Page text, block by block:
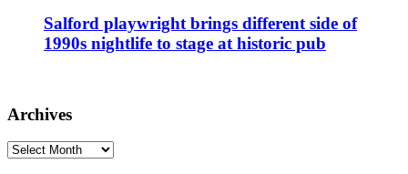
Salford playwright brings different side of
1990s nightlife to stage at historic pub
Archives
Archives